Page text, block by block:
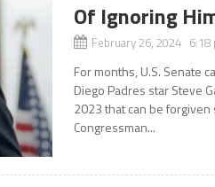
Of Ignoring
February 26, 2024 6:18
For months, U.S. Senate
Diego Padres star Steve
2023 that can be forgiven
Congressman...